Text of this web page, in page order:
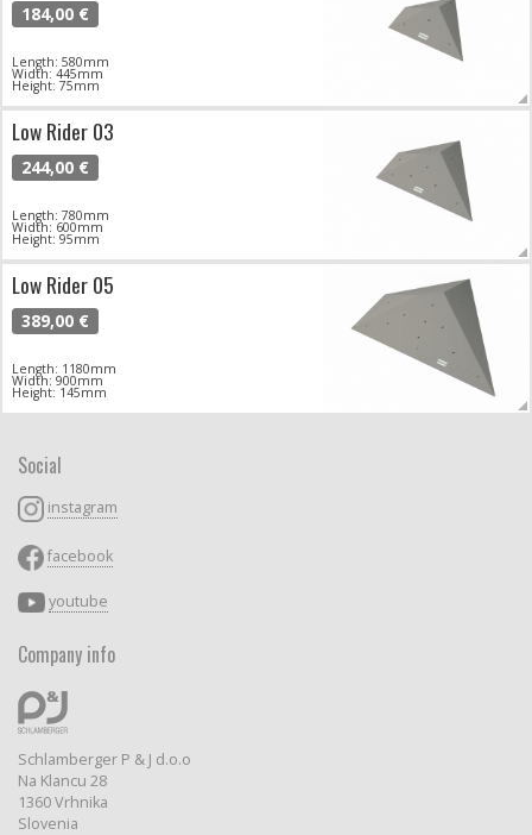
184,00 €
Length: 580mm
Width: 445mm
Height: 75mm
Low Rider 03
244,00 €
Length: 780mm
Width: 600mm
Height: 95mm
Low Rider 05
389,00 €
Length: 1180mm
Width: 900mm
Height: 145mm
Social
instagram
facebook
youtube
Company info
Schlamberger P & J d.o.o
Na Klancu 28
1360 Vrhnika
Slovenia